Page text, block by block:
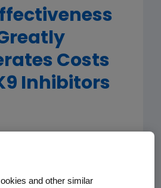
Costs
Inhibitors
effective, could
US health care costs
and other similar